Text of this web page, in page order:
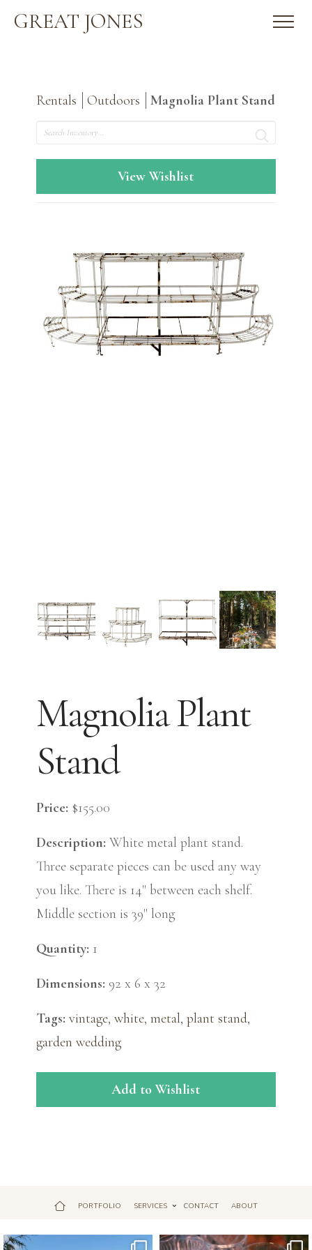
GREAT JONES
Rentals Outdoors
Magnolia Plant Stand
Search
View Wishlist
Magnolia Plant
Stand
Price: $155.00
Description: White metal plant stand.
Three separate pieces can be used any way
you like. There is 14" between each shelf.
Middle section is 39" long
Quantity: 1
Dimensions: 92 x 6 x 32
Tags: vintage, white, metal, plant stand,
garden wedding
Add to Wishlist
PORTFOLIO SERVICES CONTACT ABOUT
Apr 17